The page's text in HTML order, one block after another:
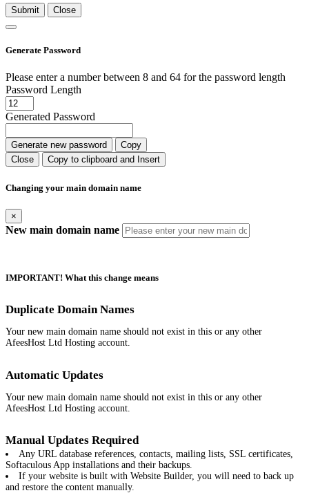
Submit Close
Generate Password
Please enter a number between 8 and 64 for the password length
Password Length
Generated Password
Generate new password
Copy
Close
Copy to clipboard and Insert
Changing your main domain name
×
New main domain name
IMPORTANT! What this change means
Duplicate Domain Names
Your new main domain name should not exist in this or any other
AfeesHost Ltd Hosting account.
Automatic Updates
Your new main domain name should not exist in this or any other
AfeesHost Ltd Hosting account.
Manual Updates Required
Any URL database references, contacts, mailing lists, SSL certificates,
Softaculous App installations and their backups.
If your website is built with Website Builder, you will need to back up
and restore the content manually.